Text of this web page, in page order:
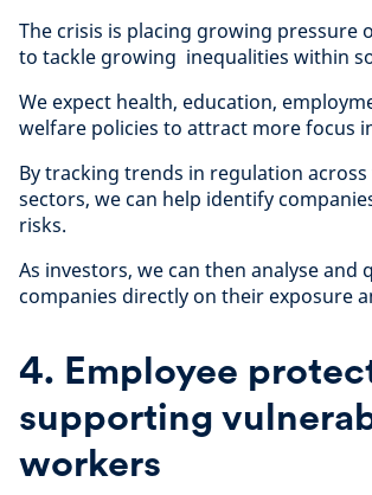
The crisis is placing growing pressure
to tackle growing inequalities within
We expect health, education,
welfare policies to attract more focus
By tracking trends in regulation
sectors, we can help identify
risks.
As investors, we can then analyse and
companies directly on their exposure
4. Employee
supporting
workers